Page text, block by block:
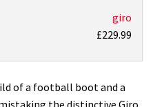
giro
£229.99
of a football boot and a